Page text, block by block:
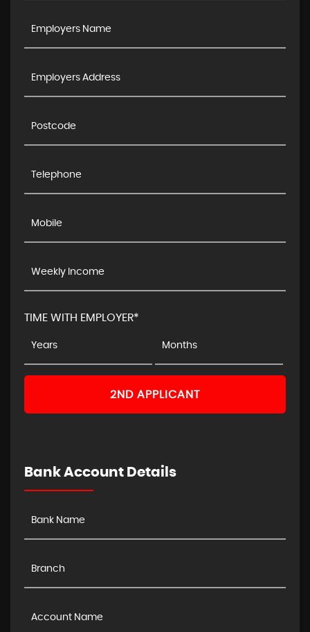
TIME WITH EMPLOYER*
2ND APPLICANT
Bank Account Details